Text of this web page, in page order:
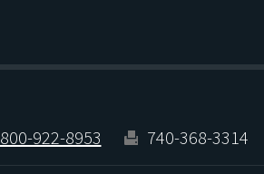
800-922-8953 740-368-3314